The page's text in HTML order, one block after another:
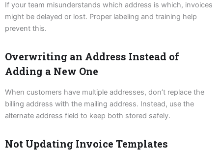
If your team misunderstands which address is which, invoices
might be delayed or lost. Proper labeling and training help
prevent this.
Overwriting an Address Instead of
Adding a New One
When customers have multiple addresses, don’t replace the
billing address with the mailing address. Instead, use the
alternate address field to keep both stored safely.
Not Updating Invoice Templates